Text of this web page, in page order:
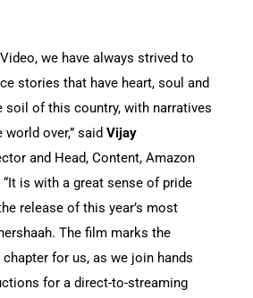
we have always strived to
stories that have heart, soul and
soil of this country, with narratives
over,” said Vijay
and Head, Content, Amazon
is with a great sense of pride
release of this year’s most
The film marks the
for us, as we join hands
for a direct-to-streaming